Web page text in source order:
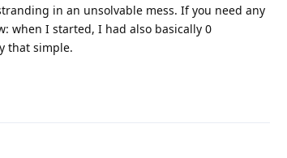
in an unsolvable mess. If you need any
when I started, I had also basically 0
that simple.